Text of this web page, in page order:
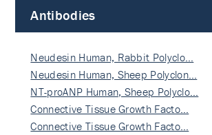
Antibodies
Neudesin Human, Rabbit Polyclo…
Neudesin Human, Sheep Polyclon…
NT-proANP Human, Sheep Polyclo…
Connective Tissue Growth Facto…
Connective Tissue Growth Facto…